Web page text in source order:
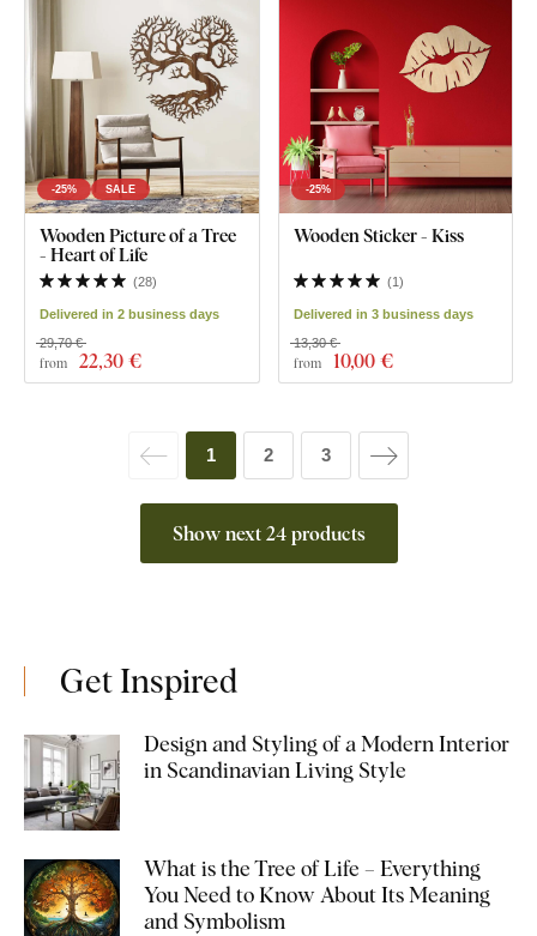
-25% SALE
Wooden Picture of a Tree
- Heart of Life
(28)
Delivered in 2 business days
from 22,30 €
29,70 €
-25%
Wooden Sticker - Kiss
(1)
Delivered in 3 business days
from 10,00 €
13,30 €
Show next 24 products
1 2 3
Get Inspired
Design and Styling of a Modern Interior
in Scandinavian Living Style
What is the Tree of Life – Everything
You Need to Know About Its Meaning
and Symbolism